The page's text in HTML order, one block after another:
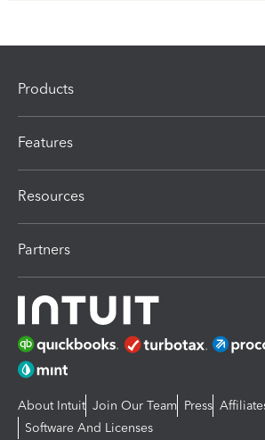
Products
Features
Resources
Partners
About Intuit Join Our Team Press
Software And Licenses